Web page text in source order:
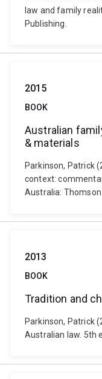
law and family
Publishing.
2015
BOOK
Australian
& materials
Parkinson, Patrick
context:
Australia: Thomson
2013
BOOK
Tradition and
Parkinson, Patrick
Australian law. 5th